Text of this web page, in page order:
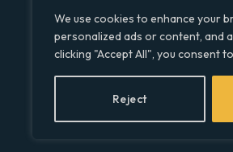
We use cookies to enhance your
personalized ads or content, and
clicking "Accept All", you consent
Reject
X